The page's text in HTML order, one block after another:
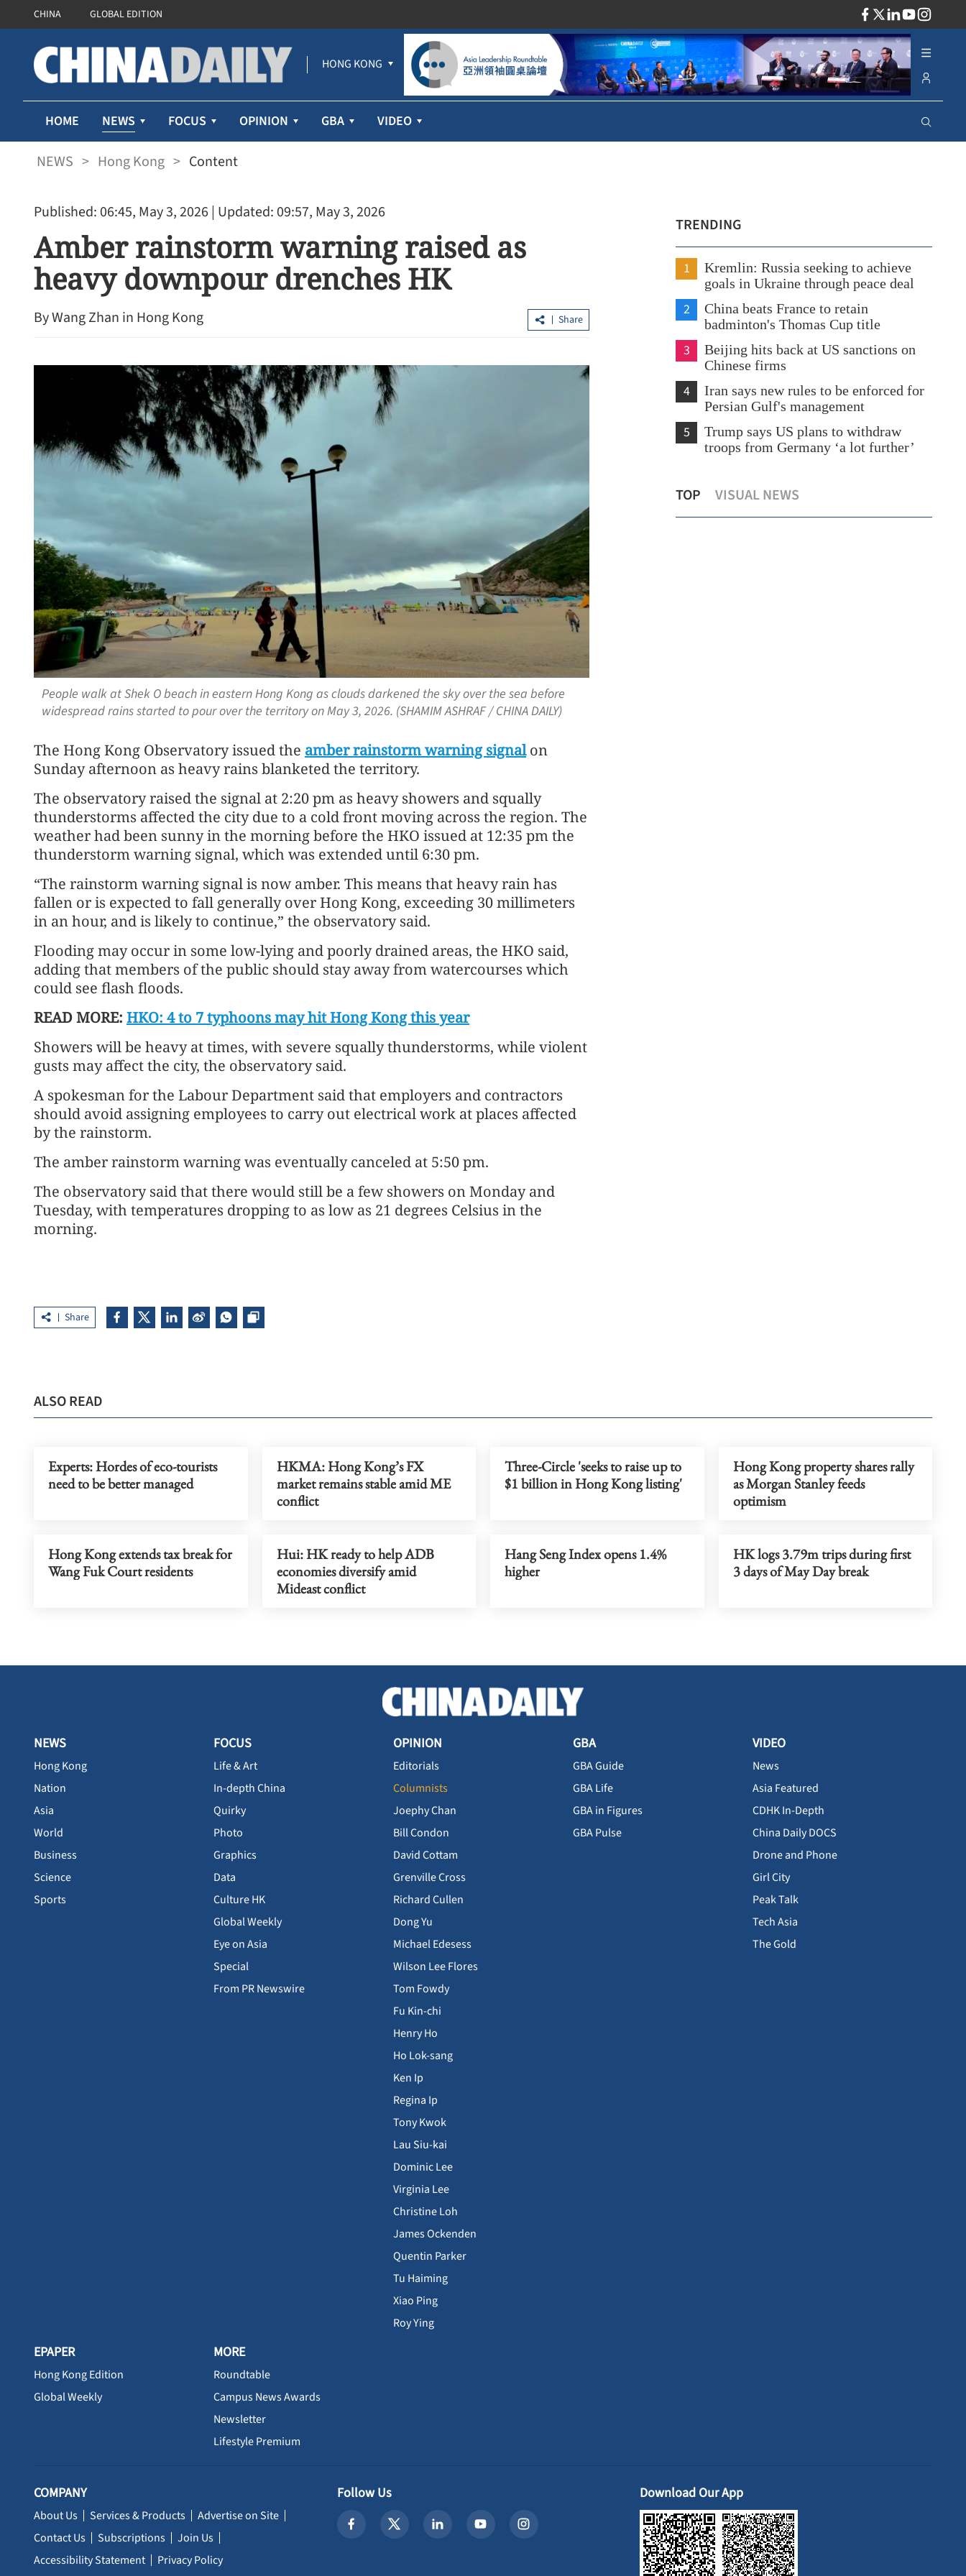
CHINA GLOBAL EDITION
HONG KONG
HOME NEWS FOCUS OPINION GBA VIDEO
NEWS > Hong Kong > Content
Published: 06:45, May 3, 2026 | Updated: 09:57, May 3, 2026
Amber rainstorm warning raised as
heavy downpour drenches HK
By Wang Zhan in Hong Kong Share
People walk at Shek O beach in eastern Hong Kong as clouds darkened the sky over the sea before
widespread rains started to pour over the territory on May 3, 2026. (SHAMIM ASHRAF / CHINA DAILY)
The Hong Kong Observatory issued the amber rainstorm warning signalon
Sunday afternoon as heavy rains blanketed the territory.
The observatory raised the signal at 2:20 pm as heavy showers and squally
thunderstorms affected the city due to a cold front moving across the region. The
weather had been sunny in the morning before the HKO issued at 12:35 pm the
thunderstorm warning signal, which was extended until 6:30 pm.
“The rainstorm warning signal is now amber. This means that heavy rain has
fallen or is expected to fall generally over Hong Kong, exceeding 30 millimeters
in an hour, and is likely to continue,” the observatory said.
Flooding may occur in some low-lying and poorly drained areas, the HKO said,
adding that members of the public should stay away from watercourses which
could see flash floods.
READ MORE: HKO: 4 to 7 typhoons may hit Hong Kong this year
Showers will be heavy at times, with severe squally thunderstorms, while violent
gusts may affect the city, the observatory said.
A spokesman for the Labour Department said that employers and contractors
should avoid assigning employees to carry out electrical work at places affected
by the rainstorm.
The amber rainstorm warning was eventually canceled at 5:50 pm.
The observatory said that there would still be a few showers on Monday and
Tuesday, with temperatures dropping to as low as 21 degrees Celsius in the
morning.
Share
TRENDING
1
Kremlin: Russia seeking to achieve
goals in Ukraine through peace deal
2
China beats France to retain
badminton's Thomas Cup title
3
Beijing hits back at US sanctions on
Chinese firms
4
Iran says new rules to be enforced for
Persian Gulf's management
5
Trump says US plans to withdraw
troops from Germany ‘a lot further’
TOP VISUAL NEWS
Hong Kong property shares rally as
Morgan Stanley feeds optimism
Hong Kong extends tax break for Wang
Fuk Court residents
diversify amid Mideast conflict
ALSO READ
Experts: Hordes of eco-tourists
need to be better managed
HKMA: Hong Kong’s FX
market remains stable amid ME
conflict
Three-Circle 'seeks to raise up to
$1 billion in Hong Kong listing'
Hong Kong property shares rally
as Morgan Stanley feeds
optimism
Hong Kong extends tax break for
Wang Fuk Court residents
Hui: HK ready to help ADB
economies diversify amid
Mideast conflict
Hang Seng Index opens 1.4%
higher
HK logs 3.79m trips during first
3 days of May Day break
NEWS
Hong Kong
Nation
Asia
World
Business
Science
Sports
FOCUS
Life & Art
In-depth China
Quirky
Photo
Graphics
Data
Culture HK
Global Weekly
Eye on Asia
Special
From PR Newswire
OPINION
Editorials
Columnists
Joephy Chan
Bill Condon
David Cottam
Grenville Cross
Richard Cullen
Dong Yu
Michael Edesess
Wilson Lee Flores
Tom Fowdy
Fu Kin-chi
Henry Ho
Ho Lok-sang
Ken Ip
Regina Ip
Tony Kwok
Lau Siu-kai
Dominic Lee
Virginia Lee
Christine Loh
James Ockenden
Quentin Parker
Tu Haiming
Xiao Ping
Roy Ying
GBA
GBA Guide
GBA Life
GBA in Figures
GBA Pulse
VIDEO
News
Asia Featured
CDHK In-Depth
China Daily DOCS
Drone and Phone
Girl City
Peak Talk
Tech Asia
The Gold
EPAPER
Hong Kong Edition
Global Weekly
MORE
Roundtable
Campus News Awards
Newsletter
Lifestyle Premium
COMPANY
About Us Services & Products
Advertise on Site
Contact Us
Subscriptions
Join Us
Accessibility Statement
Privacy Policy
Follow Us Download Our App